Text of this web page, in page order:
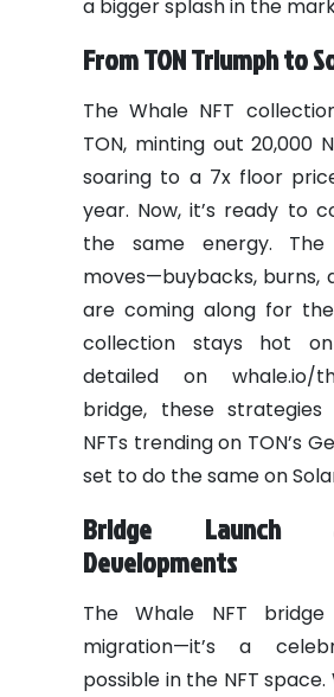
a bigger splash in the
From TON Triumph to
The Whale NFT
TON, minting out 20,000
soaring to a 7x floor
year. Now, it’s ready to
the same energy. The
moves—buybacks, burns,
are coming along for
collection stays hot
detailed on whale.io/
bridge, these
NFTs trending on TON’s
set to do the same on
Bridge Launch
Developments
The Whale NFT
migration—it’s a
possible in the NFT